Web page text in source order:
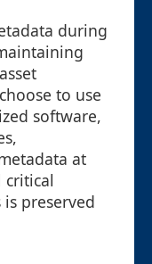
during
to use
software,
at
preserved